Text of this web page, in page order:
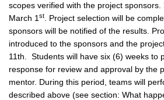
scopes verified with the project sponsors.
March 1 st . Project selection will be
sponsors will be notified of the results.
introduced to the sponsors and the
11th. Students will have six (6) weeks to
response for review and approval by the
mentor. During this period, teams will
described above (see section: What